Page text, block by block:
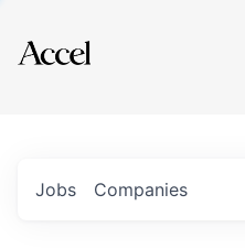
Explore
Jobs Companies